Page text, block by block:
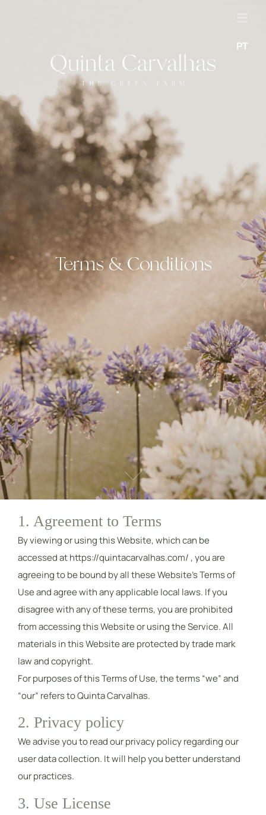
PT
Terms & Conditions
1. Agreement to Terms
By viewing or using this Website, which can be
accessed at https://quintacarvalhas.com/ , you are
agreeing to be bound by all these Website’s Terms of
Use and agree with any applicable local laws. If you
disagree with any of these terms, you are prohibited
from accessing this Website or using the Service. All
materials in this Website are protected by trade mark
law and copyright.
For purposes of this Terms of Use, the terms “we” and
“our” refers to Quinta Carvalhas.
2. Privacy policy
We advise you to read our privacy policy regarding our
user data collection. It will help you better understand
our practices.
3. Use License